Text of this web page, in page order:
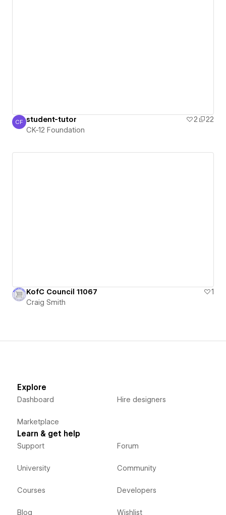
CK-12 Foundation
CF student-tutor 2
22
CK-12 Foundation
KofC Council 11067
1
Craig Smith
Explore
Dashboard
Marketplace
Hire designers
Learn & get help
Support
University
Courses
Blog
Forum
Community
Developers
Wishlist